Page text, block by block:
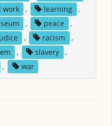
work , learning
,
, peace
,
, racism
,
, slavery
,
, war